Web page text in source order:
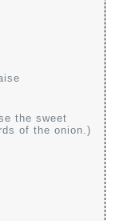
the sweet
of the onion.)